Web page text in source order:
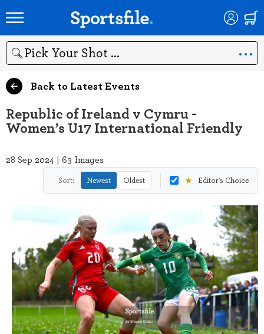
Search
Back to Latest Events
Republic of Ireland v Cymru -
Women’s U17 International Friendly
28 Sep 2024 | 63 Images
Sort: Newest Oldest ★ Editor's Choice